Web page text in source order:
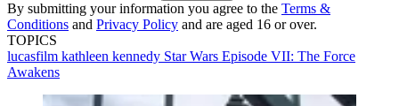
By submitting your information you agree to the Terms &
Conditions and Privacy Policy and are aged 16 or over.
TOPICS
lucasfilm kathleen kennedy Star Wars Episode VII: The Force
Awakens